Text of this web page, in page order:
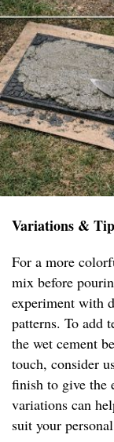
Variations &
For a more
mix before
experiment with
patterns. To add
the wet cement
touch, consider
finish to give the
variations can
suit your